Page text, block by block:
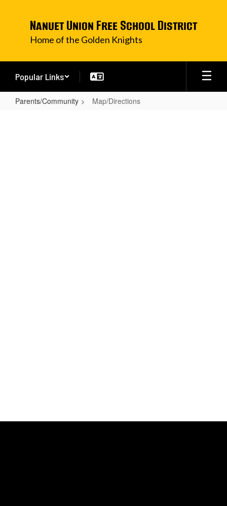
Nanuet Union Free School District
Home of the Golden Knights
Popular Links
Parents/Community Map/Directions